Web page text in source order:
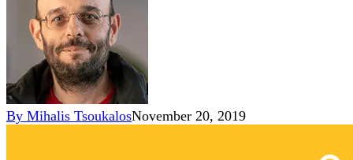
searchMobile icon2
Search
By Mihalis TsoukalosNovember 20, 2019